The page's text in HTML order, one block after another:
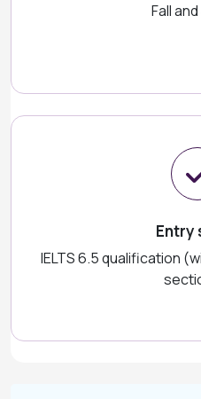
Fall
Entry
IELTS 6.5 qualification